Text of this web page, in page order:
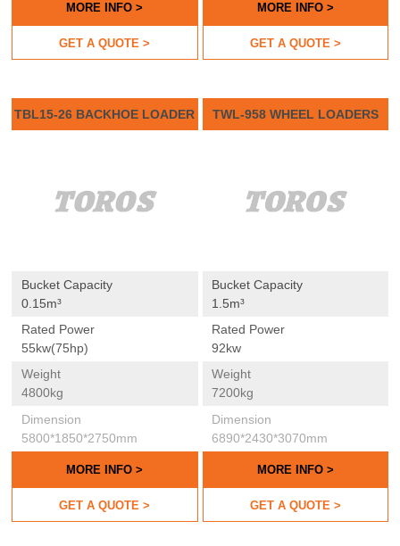
MORE INFO >
GET A QUOTE >
MORE INFO >
GET A QUOTE >
TBL15-26 BACKHOE LOADER
Bucket Capacity
0.15m³
Rated Power
55kw(75hp)
Weight
4800kg
Dimension
5800*1850*2750mm
MORE INFO >
GET A QUOTE >
TWL-958 WHEEL LOADERS
Bucket Capacity
1.5m³
Rated Power
92kw
Weight
7200kg
Dimension
6890*2430*3070mm
MORE INFO >
GET A QUOTE >